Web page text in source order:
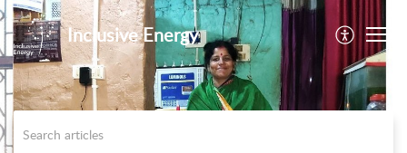
Inclusive Energy